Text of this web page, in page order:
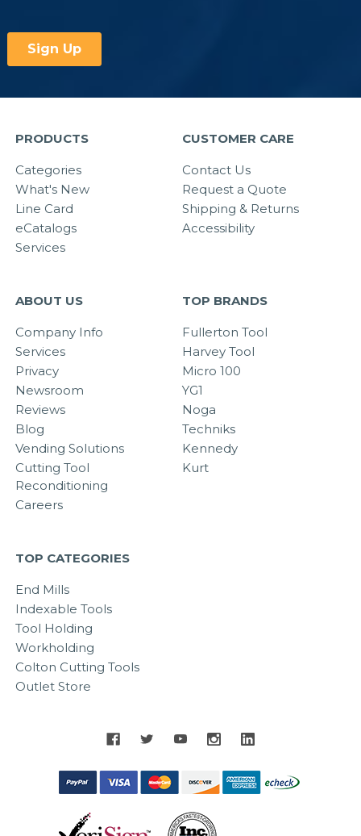
PRODUCTS
Categories
What's New
Line Card
eCatalogs
Services
CUSTOMER CARE
Contact Us
Request a Quote
Shipping & Returns
Accessibility
ABOUT US
Company Info
Services
Privacy
Newsroom
Reviews
Blog
Vending Solutions
Cutting Tool
Reconditioning
Careers
TOP BRANDS
Fullerton Tool
Harvey Tool
Micro 100
YG1
Noga
Techniks
Kennedy
Kurt
TOP CATEGORIES
End Mills
Indexable Tools
Tool Holding
Workholding
Colton Cutting Tools
Outlet Store